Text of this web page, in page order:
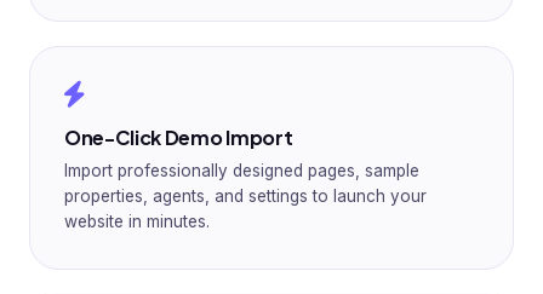
One-Click Demo Import
Import professionally designed pages, sample
properties, agents, and settings to launch your
website in minutes.